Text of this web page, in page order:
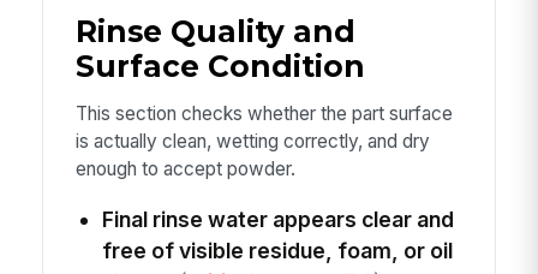
Rinse Quality and
Surface Condition
This section checks whether the part surface
is actually clean, wetting correctly, and dry
enough to accept powder.
Final rinse water appears clear and
free of visible residue, foam, or oil